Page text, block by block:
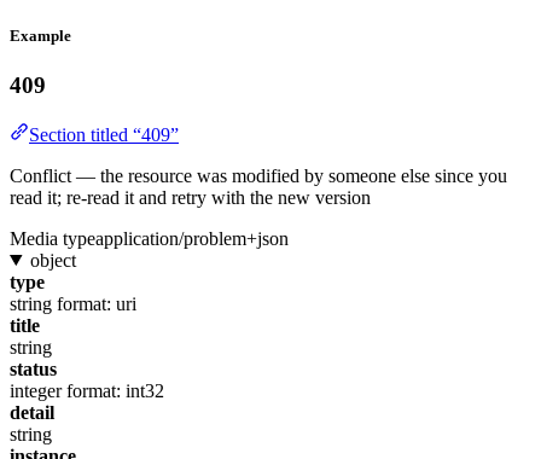
Example
409
Section titled “409”
Conflict — the resource was modified by someone else since you
read it; re-read it and retry with the new version
Media typeapplication/problem+json
object
type
string format: uri
title
string
status
integer format: int32
detail
string